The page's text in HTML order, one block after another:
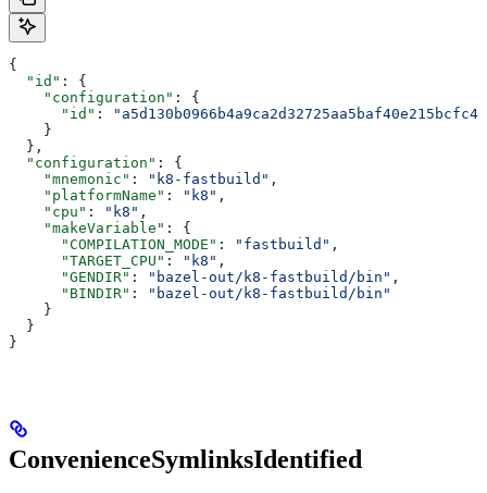
{
  "id"
: {
    "configuration"
: {
      "id"
:
    }
  },
  "configuration"
: {
    "mnemonic"
: "k8-fastbuild" ,
    "platformName"
: "k8" ,
    "cpu"
: "k8" ,
    "makeVariable"
: {
      "COMPILATION_MODE"
: "fastbuild" ,
      "TARGET_CPU"
: "k8" ,
      "GENDIR"
: "bazel-out/k8-fastbuild/bin" ,
      "BINDIR"
:
"bazel-out/k8-fastbuild/bin"
    }
  }
}
ConvenienceSymlinksIdentified